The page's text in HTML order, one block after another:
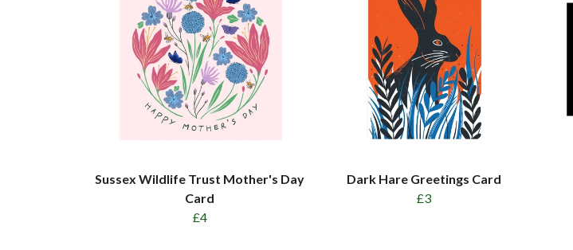
Sussex Wildlife Trust Mother's Day
Card
£4
Dark Hare Greetings Card
£3